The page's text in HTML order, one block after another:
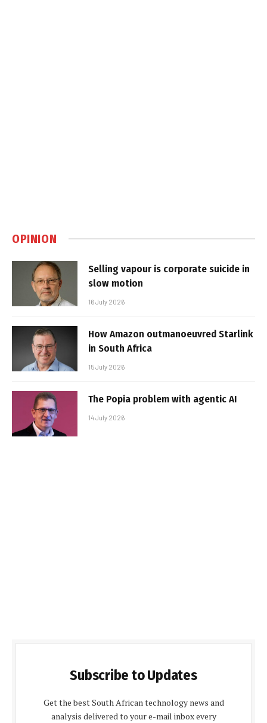
OPINION
Selling vapour is corporate suicide in
slow motion
16 July 2026
How Amazon outmanoeuvred Starlink
in South Africa
15 July 2026
The Popia problem with agentic AI
14 July 2026
Subscribe to Updates
Get the best South African technology news and
analysis delivered to your e-mail inbox every